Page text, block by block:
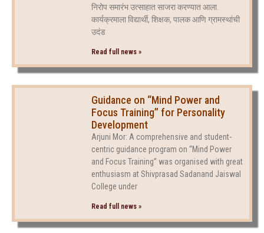
निरोप समारंभ उत्साहात साजरा करण्यात आला.
कार्यक्रमाला विद्यार्थी, शिक्षक, पालक आणि ग्रामस्थांची
उदंड
Read full news »
Guidance on “Mind Power and
Focus Training” for Personality
Development
Arjuni Mor: A comprehensive and student-
centric guidance program on “Mind Power
and Focus Training” was organised with great
enthusiasm at Shivprasad Sadanand Jaiswal
College under
Read full news »